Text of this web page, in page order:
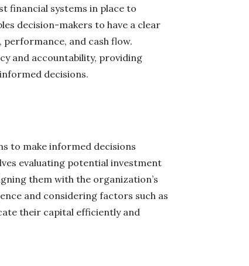
financial systems in place to
decision-makers to have a clear
and cash flow.
and accountability, providing
decisions.
to make informed decisions
evaluating potential investment
them with the organization’s
and considering factors such as
their capital efficiently and